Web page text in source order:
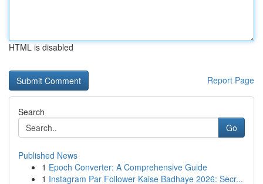
HTML is disabled
Report Page
Search
Go
Published News
1 Epoch Converter: A Comprehensive Guide
1 Instagram Par Follower Kaise Badhaye 2026: Secr...